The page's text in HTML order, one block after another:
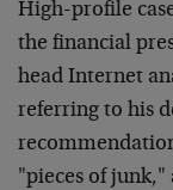
High-profile
the financial
head Internet
referring to his
"pieces of junk,"